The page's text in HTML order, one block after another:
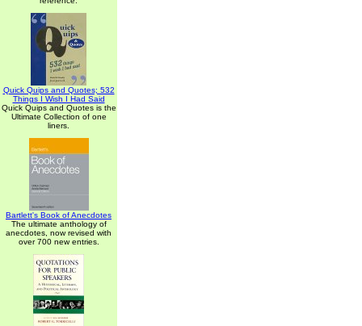
Quick Quips and Quotes; 532
Things I Wish I Had Said
Quick Quips and Quotes is the
Ultimate Collection of one
liners.
Bartlett's Book of Anecdotes
The ultimate anthology of
anecdotes, now revised with
over 700 new entries.